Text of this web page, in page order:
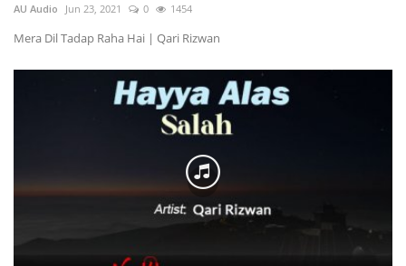
AU Audio Jun 23, 2021 0 1454
Mera Dil Tadap Raha Hai | Qari Rizwan